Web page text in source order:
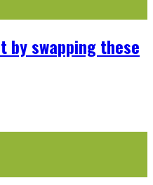
by swapping these